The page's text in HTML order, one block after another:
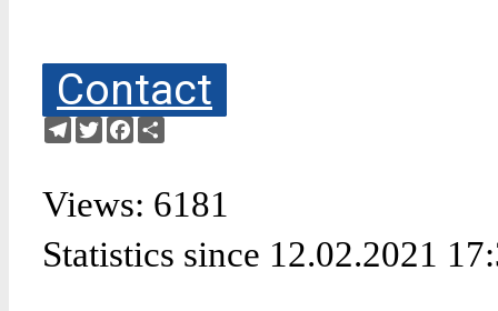
Contact
Telegram
TwitterFacebook
Views: 6181
Statistics since 12.02.2021